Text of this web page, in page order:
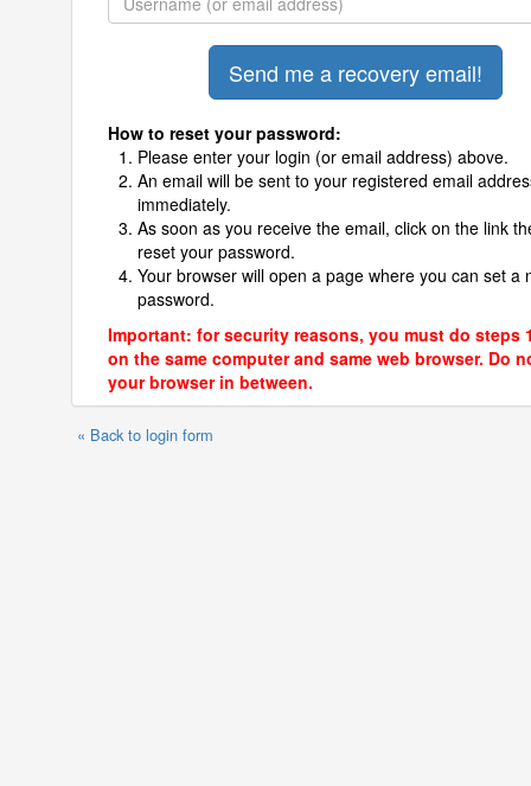
How to reset your password:
Please enter your login (or email address) above.
An email will be sent to your registered email
immediately.
As soon as you receive the email, click on the link
reset your password.
Your browser will open a page where you can set a
password.
Important: for security reasons, you must do steps
on the same computer and same web browser. Do
your browser in between.
« Back to login form